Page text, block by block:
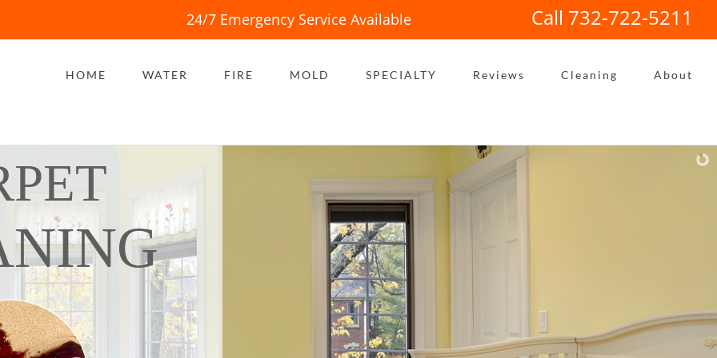
24/7 Emergency Service Available Call 732-722-5211
HOME WATER FIRE MOLD SPECIALTY Reviews Cleaning About